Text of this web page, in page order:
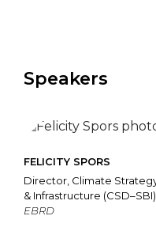
Speakers
FELICITY SPORS
Director, Climate
& Infrastructure (CSD–SBI)
EBRD